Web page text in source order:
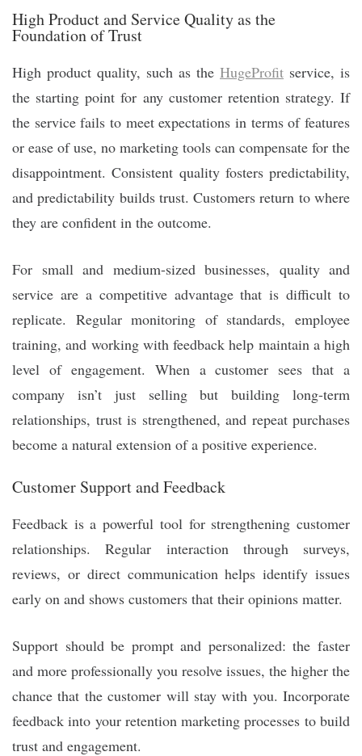
High Product and Service Quality as the
Foundation of Trust
High product quality, such as the HugeProfit service, is
the starting point for any customer retention strategy. If
the service fails to meet expectations in terms of features
or ease of use, no marketing tools can compensate for the
disappointment. Consistent quality fosters predictability,
and predictability builds trust. Customers return to where
they are confident in the outcome.
For small and medium-sized businesses, quality and
service are a competitive advantage that is difficult to
replicate. Regular monitoring of standards, employee
training, and working with feedback help maintain a high
level of engagement. When a customer sees that a
company isn’t just selling but building long-term
relationships, trust is strengthened, and repeat purchases
become a natural extension of a positive experience.
Customer Support and Feedback
Feedback is a powerful tool for strengthening customer
relationships. Regular interaction through surveys,
reviews, or direct communication helps identify issues
early on and shows customers that their opinions matter.
Support should be prompt and personalized: the faster
and more professionally you resolve issues, the higher the
chance that the customer will stay with you. Incorporate
feedback into your retention marketing processes to build
trust and engagement.